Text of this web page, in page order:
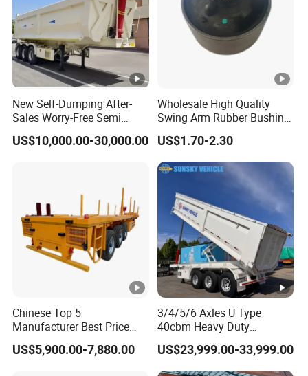
Types of our sales
Self dumping trailer series:
Container transport semi-trailer series
Company Profile
Taihang Intrtnational Trade
(Shandong)Co Ltd. is a specialized vehicle
manufacturing enterprise of the Ministry
of Industry and Information Technology of
China. Its products have been listed in the
management catalog of the Ministry of
Industry and Information Technology's
Announcement and have been awarded the
New Self-Dumping After-
Sales Worry-Free Semi
Trailer Air Transport
Mechanical Suspension U-
US$10,000.00-30,000.00
Wholesale High Quality
Swing Arm Rubber Bushing
48655-33050 Front and
Rear Lower Control Arm
Bushing
US$1.70-2.30
Chinese Top 5
Manufacturer Best Price
Best Quality Flatbed Semi
Trailer Container Truck
US$5,900.00-7,880.00
3/4/5/6 Axles U Type
40cbm Heavy Duty
Hydraulic Cylinder Tipper
Transportation Cargo Dump
Truck Trailer
US$23,999.00-33,999.00